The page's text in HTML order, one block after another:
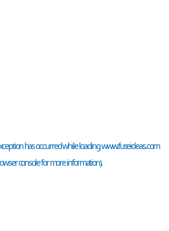
has occurred while loadingwww.fuseideas.com
consolefor more information).